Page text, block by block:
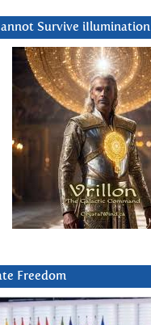
Survive iIlumination
Freedom